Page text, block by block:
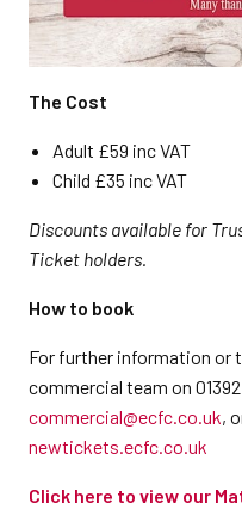
The Cost
Adult £59 inc VAT
Child £35 inc VAT
Discounts available for
Ticket holders.
How to book
For further information or
commercial team on
commercial@ecfc.co.uk,
newtickets.ecfc.co.uk
Click here to view our